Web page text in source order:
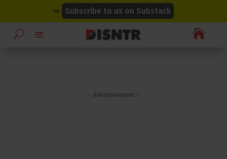
➡ Subscribe to us on Substack

– Advertisement –
modal-check
modal-check